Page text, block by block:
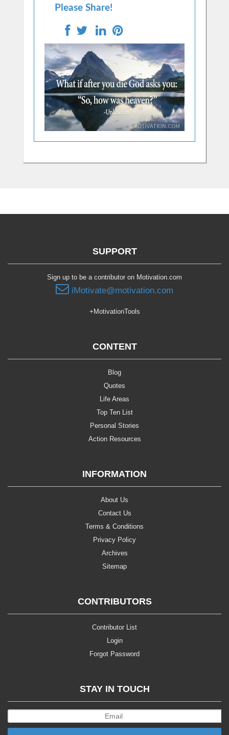
Please Share!
SUPPORT
Sign up to be a contributor on Motivation.com
iMotivate@motivation.com
+MotivationTools
CONTENT
Blog
Quotes
Life Areas
Top Ten List
Personal Stories
Action Resources
INFORMATION
About Us
Contact Us
Terms & Conditions
Privacy Policy
Archives
Sitemap
CONTRIBUTORS
Contributor List
Login
Forgot Password
STAY IN TOUCH